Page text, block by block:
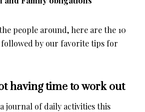
people around, here are the 10
followed by our favorite tips for
having time to work out
journal of daily activities this